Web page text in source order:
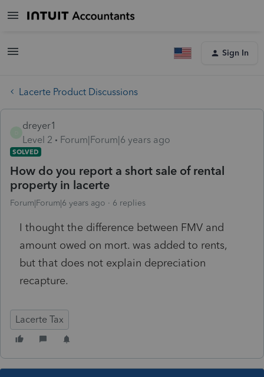
Sign In
Lacerte Product Discussions
dreyer1
Level 2
Forum|Forum|6 years ago
SOLVED
How do you report a short sale of rental
property in lacerte
Forum|Forum|6 years ago 6 replies
I thought the difference between FMV and
amount owed on mort. was added to rents,
but that does not explain depreciation
recapture.
Lacerte Tax